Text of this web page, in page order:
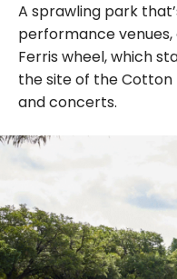
A sprawling park
performance
Ferris wheel, which
the site of the Cotton
and concerts.